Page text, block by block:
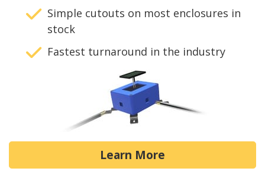
Simple cutouts on most enclosures in
stock
Fastest turnaround in the industry
Learn More